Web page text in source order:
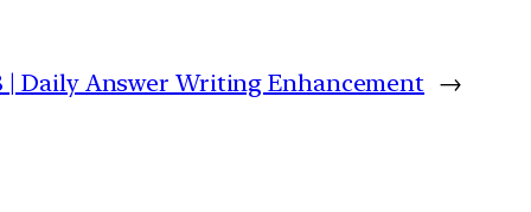
| Daily Answer Writing Enhancement →